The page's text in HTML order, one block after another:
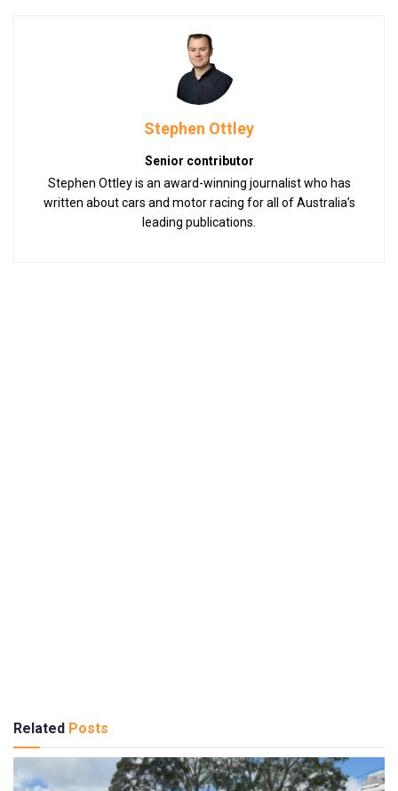
Stephen Ottley
Senior contributor
Stephen Ottley is an award-winning journalist who has
written about cars and motor racing for all of Australia’s
leading publications.
Related Posts